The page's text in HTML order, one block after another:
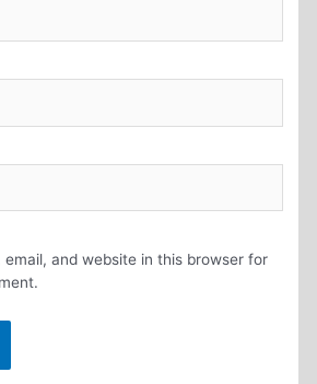
email, and website in this browser for